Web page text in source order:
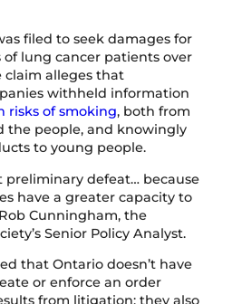
filed to seek damages for
lung cancer patients over
claim alleges that
withheld information
risks of smoking, both from
the people, and knowingly
to young people.
preliminary defeat… because
have a greater capacity to
Cunningham, the
Senior Policy Analyst.
that Ontario doesn’t have
or enforce an order
from litigation; they also